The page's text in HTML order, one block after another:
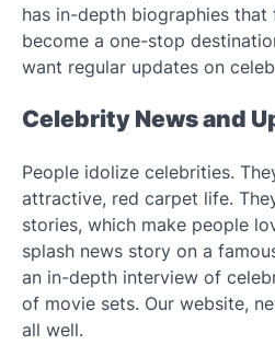
has in-depth biographies that
become a one-stop
want regular updates on
Celebrity News and
People idolize celebrities.
attractive, red carpet life.
stories, which make people
splash news story on a
an in-depth interview of
of movie sets. Our website,
all well.